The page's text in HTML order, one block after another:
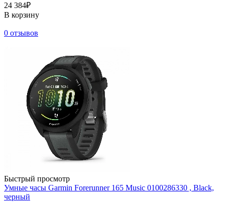
24 384₽
В корзину
0 отзывов
Быстрый просмотр
Умные часы Garmin Forerunner 165 Music 0100286330 , Black,
черный